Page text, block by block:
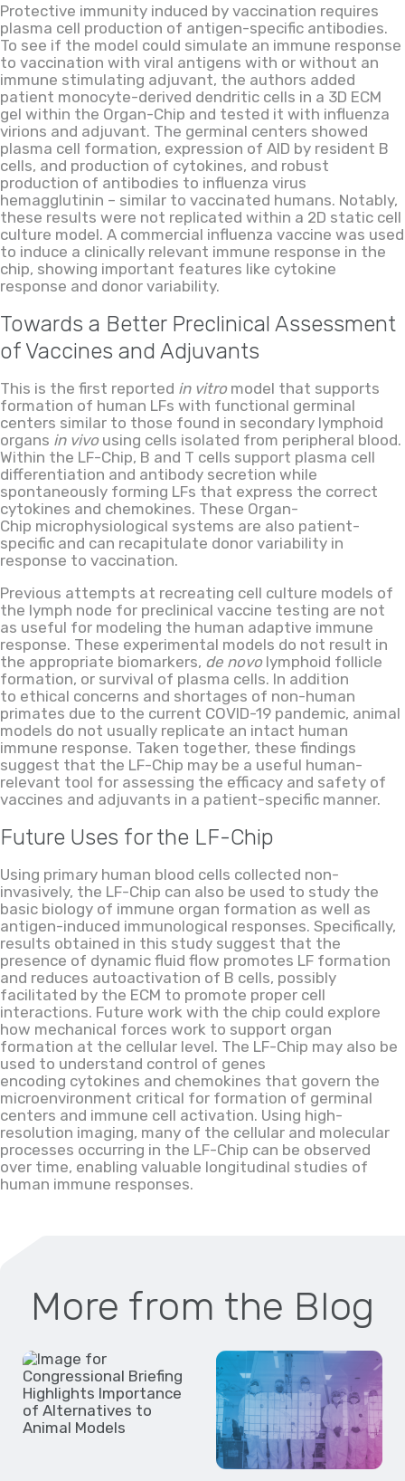
Protective immunity induced by vaccination requires
plasma cell production of antigen-specific antibodies.
To see if the model could simulate an immune response
to vaccination with viral antigens with or without an
immune stimulating adjuvant, the authors added
patient monocyte-derived dendritic cells in a 3D ECM
gel within the Organ-Chip and tested it with influenza
virions and adjuvant. The germinal centers showed
plasma cell formation, expression of AID by resident B
cells, and production of cytokines, and robust
production of antibodies to influenza virus
hemagglutinin – similar to vaccinated humans. Notably,
these results were not replicated within a 2D static cell
culture model. A commercial influenza vaccine was used
to induce a clinically relevant immune response in the
chip, showing important features like cytokine
response and donor variability.
Towards a Better Preclinical Assessment
of Vaccines and Adjuvants
This is the first reported in vitromodel that supports
formation of human LFs with functional germinal
centers similar to those found in secondary lymphoid
organs in vivo using cells isolated from peripheral blood.
Within the LF-Chip, B and T cells support plasma cell
differentiation and antibody secretion while
spontaneously forming LFs that express the correct
cytokines and chemokines. These Organ-
Chip microphysiological systems are also patient-
specific and can recapitulate donor variability in
response to vaccination.
Previous attempts at recreating cell culture models of
the lymph node for preclinical vaccine testing are not
as useful for modeling the human adaptive immune
response. These experimental models do not result in
the appropriate biomarkers, de novolymphoid follicle
formation, or survival of plasma cells. In addition
to ethical concerns and shortages of non-human
primates due to the current COVID-19 pandemic, animal
models do not usually replicate an intact human
immune response. Taken together, these findings
suggest that the LF-Chip may be a useful human-
relevant tool for assessing the efficacy and safety of
vaccines and adjuvants in a patient-specific manner.
Future Uses for the LF-Chip
Using primary human blood cells collected non-
invasively, the LF-Chip can also be used to study the
basic biology of immune organ formation as well as
antigen-induced immunological responses. Specifically,
results obtained in this study suggest that the
presence of dynamic fluid flow promotes LF formation
and reduces autoactivation of B cells, possibly
facilitated by the ECM to promote proper cell
interactions. Future work with the chip could explore
how mechanical forces work to support organ
formation at the cellular level. The LF-Chip may also be
used to understand control of genes
encoding cytokines and chemokines that govern the
microenvironment critical for formation of germinal
centers and immune cell activation. Using high-
resolution imaging, many of the cellular and molecular
processes occurring in the LF-Chip can be observed
over time, enabling valuable longitudinal studies of
human immune responses.
More from the Blog